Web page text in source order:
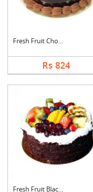
Fresh Fruit Chocolat....
Rs 824
Fresh Fruit Black Fo....